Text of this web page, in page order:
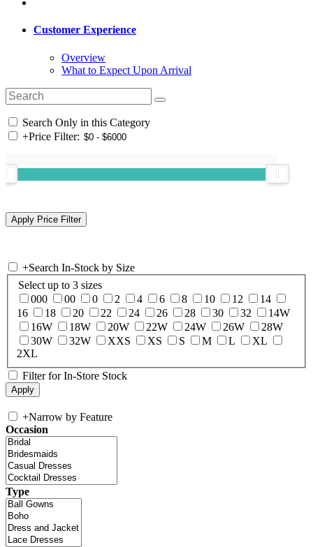
Customer Experience
Overview
What to Expect Upon Arrival
Search Only in this Category
+Price Filter:
+Search In-Stock by Size
Select up to 3 sizes
000
00 0 2 4 6 8 10 12
14
16
18 20 22 24 26 28 30 32
14W
16W
18W 20W 22W 24W 26W
28W
30W
32W XXS XS S M L
XL
2XL
Filter for In-Store Stock
+Narrow by Feature
Occasion
Type